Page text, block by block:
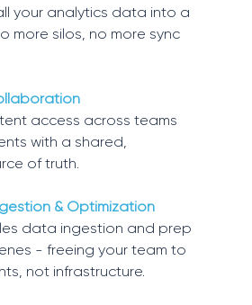
your analytics data into a
more silos, no more sync
access across teams
with a shared,
of truth.
& Optimization
data ingestion and prep
- freeing your team to
not infrastructure.